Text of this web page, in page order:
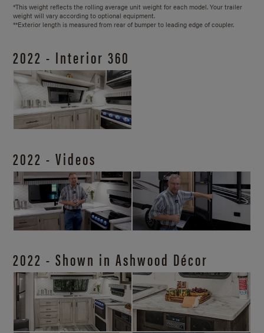
*This weight reflects the rolling average unit weight for each model. Your trailer
weight will vary according to optional equipment.
**Exterior length is measured from rear of bumper to leading edge of coupler.
2022 - Interior 360
2022 - Videos
2022 - Shown in Ashwood Décor